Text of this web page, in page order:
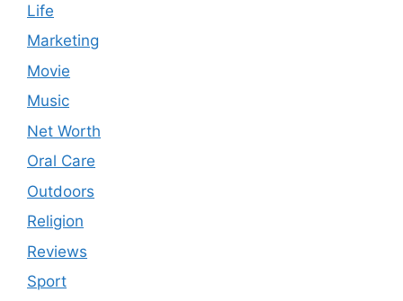
Life
Marketing
Movie
Music
Net Worth
Oral Care
Outdoors
Religion
Reviews
Sport